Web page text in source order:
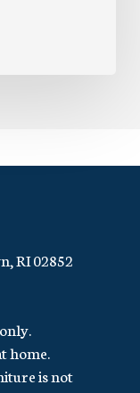
RI 02852
home.
is not